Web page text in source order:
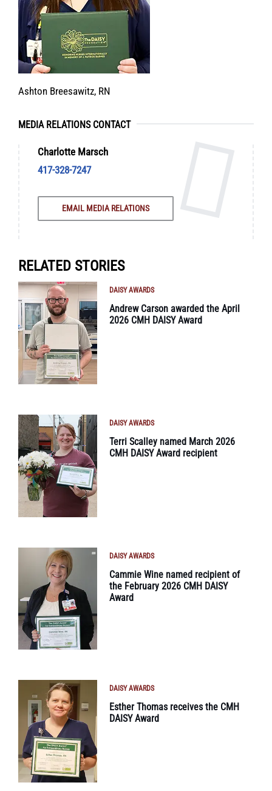
Ashton Breesawitz, RN
MEDIA RELATIONS CONTACT
Charlotte Marsch
417-328-7247
EMAIL MEDIA RELATIONS
RELATED STORIES
DAISY AWARDS
Andrew Carson awarded the April
2026 CMH DAISY Award
DAISY AWARDS
Terri Scalley named March 2026
CMH DAISY Award recipient
DAISY AWARDS
Cammie Wine named recipient of
the February 2026 CMH DAISY
Award
DAISY AWARDS
Esther Thomas receives the CMH
DAISY Award